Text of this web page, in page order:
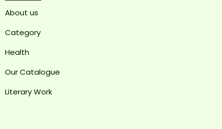
About us
Category
Health
Our Catalogue
Literary Work